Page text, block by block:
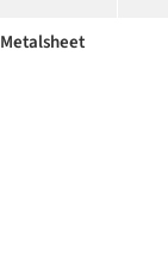
Metalsheet